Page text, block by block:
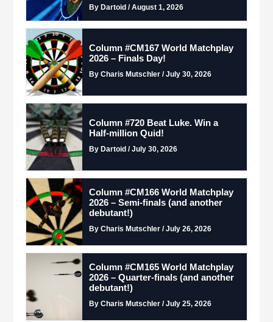
By Dartoid / August 1, 2026
Column #CM167 World Matchplay
2026 – Finals Day!
By Charis Mutschler / July 30, 2026
Column #720 Beat Luke. Win a
Half-million Quid!
By Dartoid / July 30, 2026
Column #CM166 World Matchplay
2026 – Semi-finals (and another
debutant!)
By Charis Mutschler / July 26, 2026
Column #CM165 World Matchplay
2026 – Quarter-finals (and another
debutant!)
By Charis Mutschler / July 25, 2026